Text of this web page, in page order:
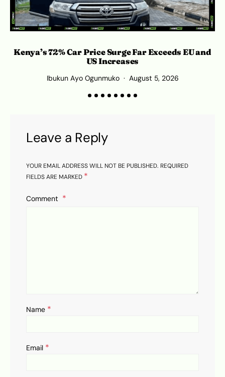
Kenya’s 72% Car Price Surge Far Exceeds EU and
US Increases
Ibukun Ayo Ogunmuko August 5, 2026
Leave a Reply
YOUR EMAIL ADDRESS WILL NOT BE PUBLISHED. REQUIRED
FIELDS ARE MARKED *
Comment
Name *
Email *